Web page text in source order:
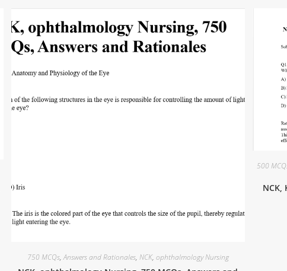
750 MCQs,Answers and Rationales, NCK, ophthalmology Nursing
500
NCK,